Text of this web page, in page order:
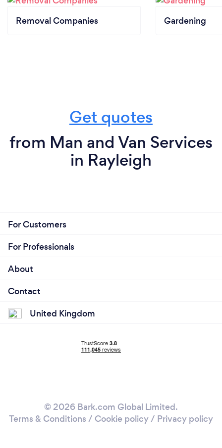
Removal Companies Gardening
Get quotes
from Man and Van Services
in Rayleigh
For Customers
For Professionals
About
Contact
United Kingdom
© 2026 Bark.com Global Limited.
Terms & Conditions / Cookie policy/ Privacy policy